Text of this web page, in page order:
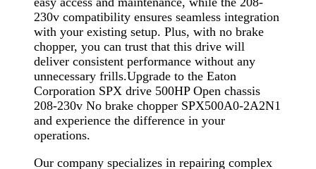
230v compatibility ensures seamless integration
with your existing setup. Plus, with no brake
chopper, you can trust that this drive will
deliver consistent performance without any
unnecessary frills.Upgrade to the Eaton
Corporation SPX drive 500HP Open chassis
208-230v No brake chopper SPX500A0-2A2N1
and experience the difference in your
operations.
Our company specializes in repairing complex